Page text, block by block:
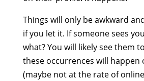
Things will only be awkward
if you let it. If someone sees
what? You will likely see them
these occurrences will happen
(maybe not at the rate of